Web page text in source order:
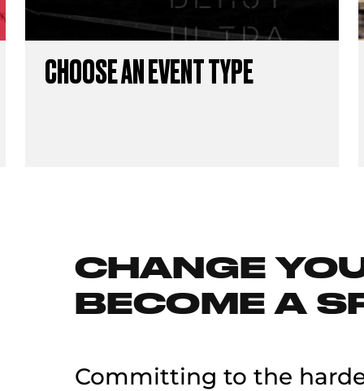
CHOOSE AN EVENT TYPE
CHANGE
BECOME A
Committing to the